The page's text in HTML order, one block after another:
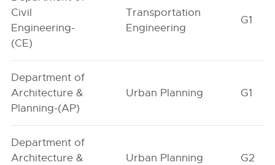
Civil
Engineering-
(CE)
Transportation
Engineering
G1
Department of
Architecture &
Planning-(AP)
Urban Planning G1
Department of
Architecture &
Urban Planning G2